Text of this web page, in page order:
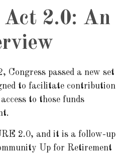
Act 2.0: An
Congress passed a new set
to facilitate contribution
to those funds
2.0, and it is a follow-up
Up for Retirement